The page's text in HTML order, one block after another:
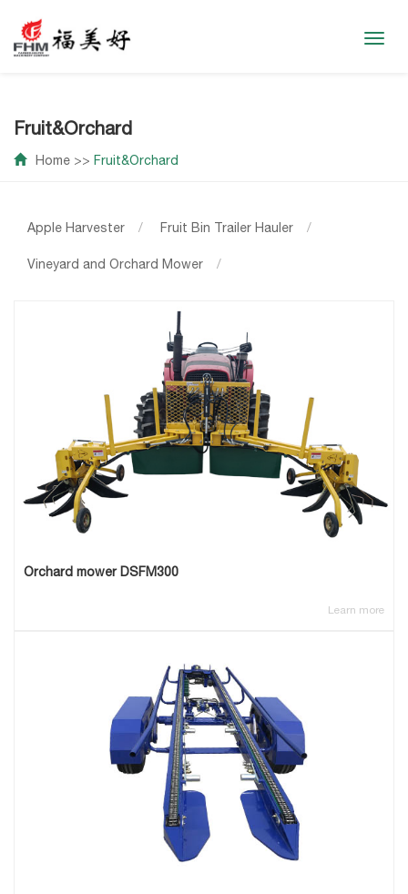
Fruit&Orchard
Home >> Fruit&Orchard
Apple Harvester / Fruit Bin Trailer Hauler /
Vineyard and Orchard Mower /
Orchard mower DSFM300
Learn more